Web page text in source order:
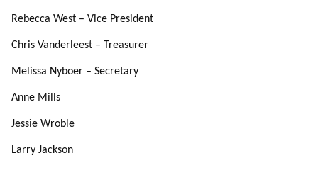
Rebecca West – Vice President
Chris Vanderleest – Treasurer
Melissa Nyboer – Secretary
Anne Mills
Jessie Wroble
Larry Jackson